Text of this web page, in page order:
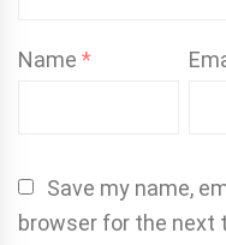
Name *
Save my name,
browser for the next